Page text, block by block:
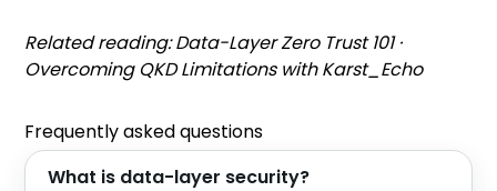
Related reading:Data-Layer Zero Trust 101·
Overcoming QKD Limitations with Karst_Echo
Frequently asked questions
What is data-layer security?